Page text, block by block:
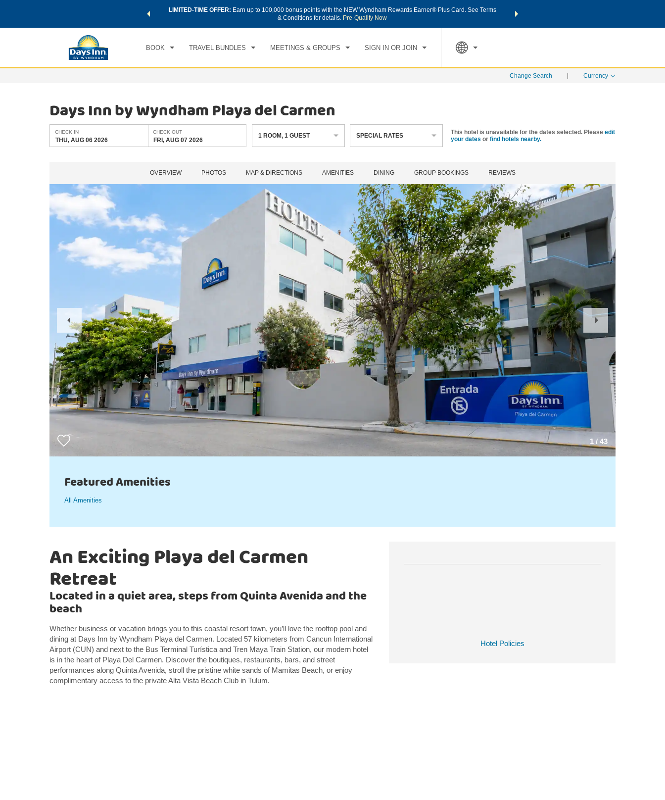
world of exclusive discounts and deals—plus, earn points
LIMITED-TIME OFFER: Earn up to 100,000 bonus points with the NEW Wyndham Rewards Earner® Plus Card. See Terms
& Conditions for details. Pre-Qualify Now
THE SUMMER OF REWARDS:
BOOK TRAVEL BUNDLES MEETINGS & GROUPS SIGN IN OR JOIN
CHECK IN CHECKOUT
FRI, AUG 07 2026
1 ROOM
Change Search Currency
Days Inn by Wyndham Playa del Carmen
CHECK IN
THU, AUG 06 2026
CHECK OUT
FRI, AUG 07 2026
1 ROOM,1 GUEST SPECIAL RATES This hotel is unavailable for the dates selected. Please edit
your dates or find hotels nearby.
OVERVIEW PHOTOS MAP & DIRECTIONS AMENITIES DINING GROUP BOOKINGS REVIEWS
1 / 43
Previous
Slide
Next
Slide
Featured Amenities
All Amenities
Hotel Policies
An Exciting Playa del Carmen
Retreat
Located in a quiet area, steps from Quinta Avenida and the
beach
Whether business or vacation brings you to this coastal resort town, you’ll love the rooftop pool and
dining at Days Inn by Wyndham Playa del Carmen. Located 57 kilometers from Cancun International
Airport (CUN) and next to the Bus Terminal Turística and Tren Maya Train Station, our modern hotel
is in the heart of Playa Del Carmen. Discover the boutiques, restaurants, bars, and street
performances along Quinta Avenida, stroll the pristine white sands of Mamitas Beach, or enjoy
complimentary access to the private Alta Vista Beach Club in Tulum.